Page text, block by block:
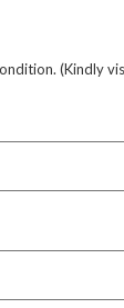
(Kindly